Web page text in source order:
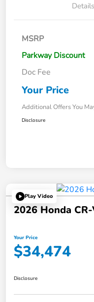
Details
MSRP
Parkway Discount
Doc Fee
Your Price
Additional Offers You
Disclosure
Play Video
2026 Honda
Your Price
$34,474
Disclosure